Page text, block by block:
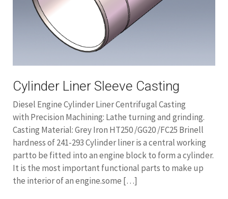
Cylinder Liner Sleeve Casting
Diesel Engine Cylinder Liner Centrifugal Casting
with Precision Machining: Lathe turning and grinding.
Casting Material: Grey Iron HT250 /GG20 /FC25 Brinell
hardness of 241-293 Cylinder liner is a central working
partto be fitted into an engine block to form a cylinder.
It is the most important functional parts to make up
the interior of an engine.some […]